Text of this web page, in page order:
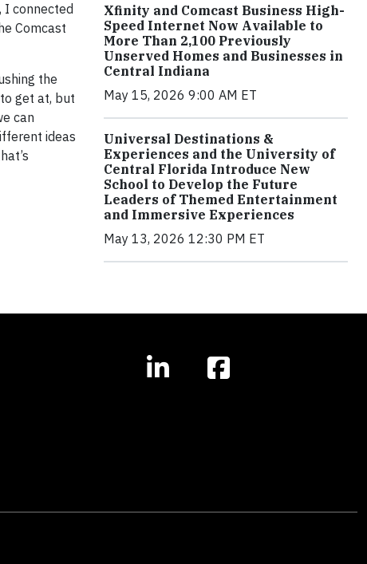
I connected
Comcast
the
get at, but
can
ideas
Xfinity and Comcast Business High-
Speed Internet Now Available to
More Than 2,100 Previously
Unserved Homes and Businesses in
Central Indiana
May 15, 2026 9:00 AM ET
Universal Destinations &
Experiences and the University of
Central Florida Introduce New
School to Develop the Future
Leaders of Themed Entertainment
and Immersive Experiences
May 13, 2026 12:30 PM ET